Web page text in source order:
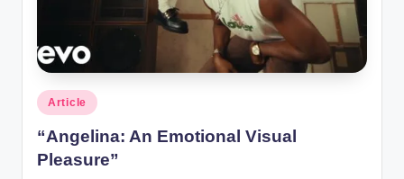
Posted
in
Article
“Angelina: An Emotional Visual
Pleasure”